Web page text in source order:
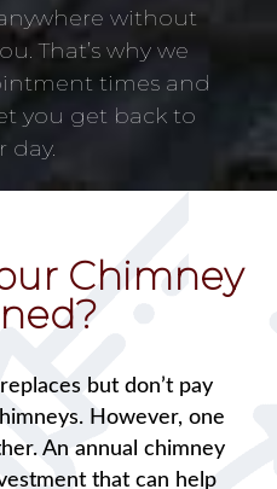
without
That’s why we
times and
you get back to
day.
Chimney
but don’t pay
However, one
An annual chimney
that can help